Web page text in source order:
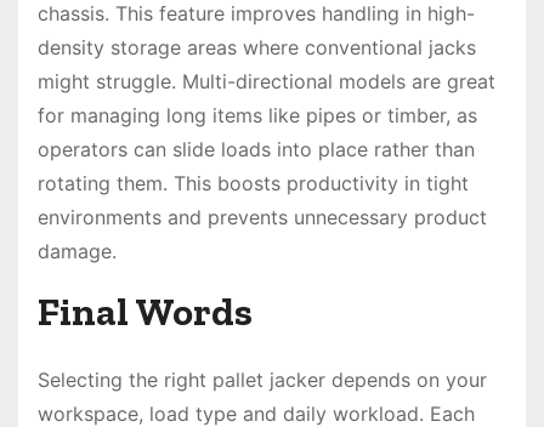
chassis. This feature improves handling in high-
density storage areas where conventional jacks
might struggle. Multi-directional models are great
for managing long items like pipes or timber, as
operators can slide loads into place rather than
rotating them. This boosts productivity in tight
environments and prevents unnecessary product
damage.
Final Words
Selecting the right pallet jacker depends on your
workspace, load type and daily workload. Each